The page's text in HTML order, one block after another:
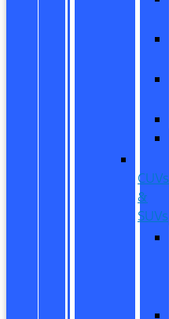
CUVs
&
SUVs